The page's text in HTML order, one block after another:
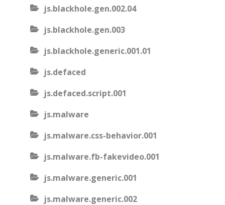
js.blackhole.gen.002.04
js.blackhole.gen.003
js.blackhole.generic.001.01
js.defaced
js.defaced.script.001
js.malware
js.malware.css-behavior.001
js.malware.fb-fakevideo.001
js.malware.generic.001
js.malware.generic.002